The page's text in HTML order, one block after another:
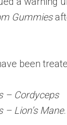
Gummies
been
– Cordyceps
– Lion’s Mane.